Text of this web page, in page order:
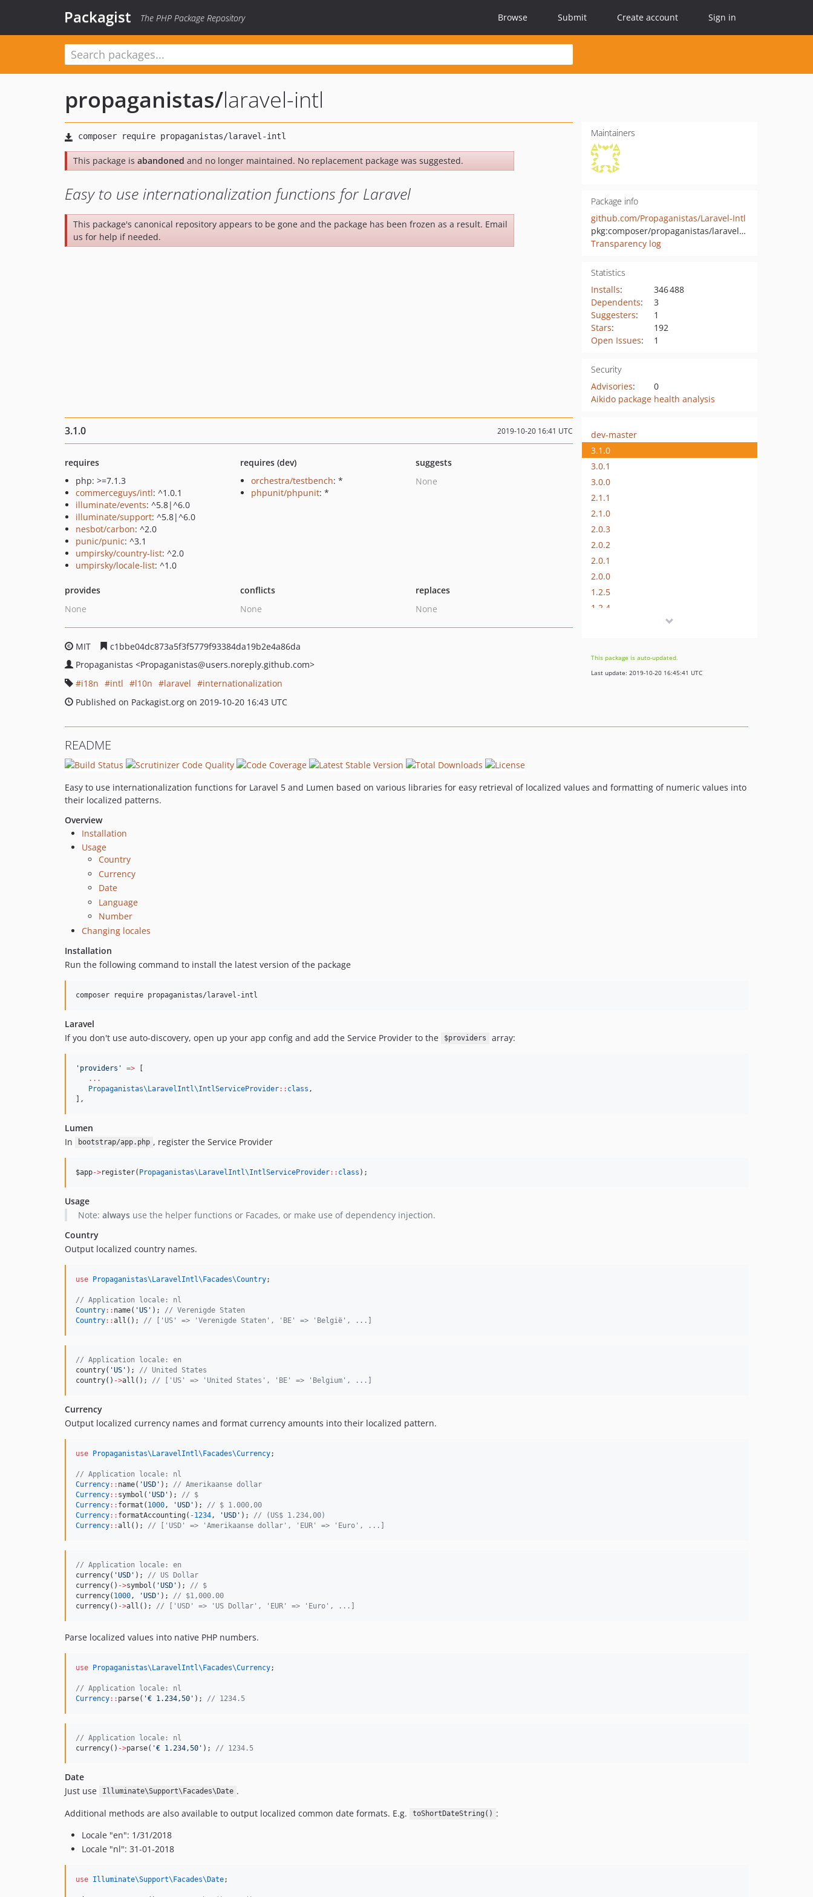
Packagist The PHP Package Repository Browse Submit Create account Sign in
propaganistas/laravel-intl
This package is abandoned and no longer maintained. No replacement package was suggested.
Easy to use internationalization functions for Laravel
This package's canonical repository appears to be gone and the package has been frozen as a result. Email
us for help if needed.
Maintainers
Package info
github.com/Propaganistas/Laravel-Intl
pkg:composer/propaganistas/laravel-intl
Transparency log
Statistics
Installs:
346 488
Dependents:
3
Suggesters:
1
Stars:
192
Open Issues: 1
Security
Advisories:
0
Aikido package health analysis
3.1.0 2019-10-20 16:41 UTC
requires
php: >=7.1.3
commerceguys/intl: ^1.0.1
illuminate/events: ^5.8|^6.0
illuminate/support: ^5.8|^6.0
nesbot/carbon: ^2.0
punic/punic: ^3.1
umpirsky/country-list: ^2.0
umpirsky/locale-list: ^1.0
requires (dev)
orchestra/testbench: *
phpunit/phpunit: *
suggests
None
provides
None
conflicts
None
replaces
None
MIT
c1bbe04dc873a5f3f5779f93384da19b2e4a86da
Propaganistas <Propaganistas@users.noreply.github.com>
i18n
intl l10n laravel
internationalization
Published on Packagist.org on 2019-10-20 16:43 UTC
dev-master
3.1.0
3.0.1
3.0.0
2.1.1
2.1.0
2.0.3
2.0.2
2.0.1
2.0.0
1.2.5
1.2.4
1.2.1
1.2.0
This package is auto-updated.
Last update: 2019-10-20 16:45:41 UTC
README
Easy to use internationalization functions for Laravel 5 and Lumen based on various libraries for easy retrieval of localized values and formatting of numeric values into
their localized patterns.
Overview
Installation
Usage
Country
Currency
Date
Language
Number
Changing locales
Installation
Run the following command to install the latest version of the package
composer require propaganistas/laravel-intl
Laravel
If you don't use auto-discovery, open up your app config and add the Service Provider to the
$providers array:
' providers ' => [
...
Propaganistas\LaravelIntl\IntlServiceProvider:: class ,
],
Lumen
In
bootstrap/app.php , register the Service Provider
$app->register( Propaganistas\LaravelIntl\IntlServiceProvider:: class );
Usage
Note: alwaysuse the helper functions or Facades, or make use of dependency injection.
Country
Output localized country names.
use Propaganistas\LaravelIntl\Facades\Country;
// Application locale: nl
Country:: name( 'US ' ); // Verenigde Staten
Country::all(); // ['US' => 'Verenigde Staten', 'BE' => 'België', ...]
// Application locale: en
country( 'US ' ); // United States
country() ->all(); // ['US' => 'United States', 'BE' => 'Belgium', ...]
Currency
Output localized currency names and format currency amounts into their localized pattern.
use Propaganistas\LaravelIntl\Facades\Currency;
// Application locale: nl
Currency:: name( 'USD ' ); // Amerikaanse dollar
Currency:: symbol( 'USD ' ); // $
Currency:: format( 1000 , 'USD ' ); // $ 1.000,00
Currency:: formatAccounting( -1234 , 'USD ' ); // (US$ 1.234,00)
Currency::all(); // ['USD' => 'Amerikaanse dollar', 'EUR' => 'Euro', ...]
// Application locale: en
currency( 'USD ' ); // US Dollar
currency() ->symbol( 'USD ' ); // $
currency( 1000 , 'USD ' ); // $1,000.00
currency() ->all(); // ['USD' => 'US Dollar', 'EUR' => 'Euro', ...]
Parse localized values into native PHP numbers.
use Propaganistas\LaravelIntl\Facades\Currency;
// Application locale: nl
Currency:: parse( '€ 1.234,50 ' ); // 1234.5
// Application locale: nl
currency() ->parse( '€ 1.234,50 ' ); // 1234.5
Date
Just use
Illuminate\Support\Facades\Date .
Additional methods are also available to output localized common date formats. E.g.
toShortDateString() :
Locale "en": 1/31/2018
Locale "nl": 31-01-2018
use Illuminate\Support\Facades\Date;